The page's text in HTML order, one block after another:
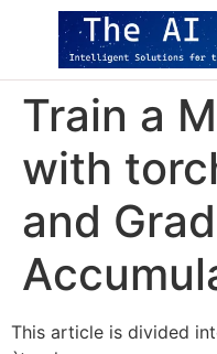
Train a
with
and
This article is divided